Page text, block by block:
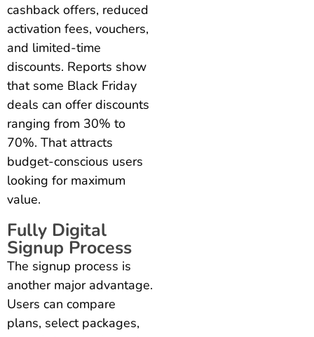
cashback offers, reduced
activation fees, vouchers,
and limited-time
discounts. Reports show
that some Black Friday
deals can offer discounts
ranging from 30% to
70%. That attracts
budget-conscious users
looking for maximum
value.
Fully Digital
Signup Process
The signup process is
another major advantage.
Users can compare
plans, select packages,